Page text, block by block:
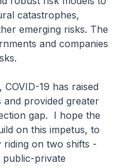
catastrophes,
emerging risks. The
and companies
19 has raised
provided greater
gap. I hope the
on this impetus, to
on two shifts -
public-private